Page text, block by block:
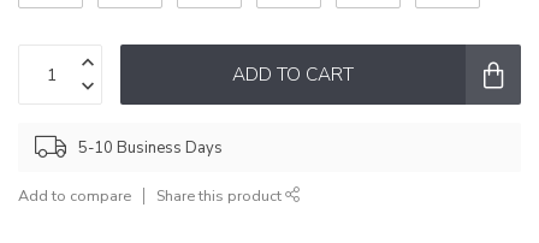
ADD TO CART
5-10 Business Days
Add to compare Share this product